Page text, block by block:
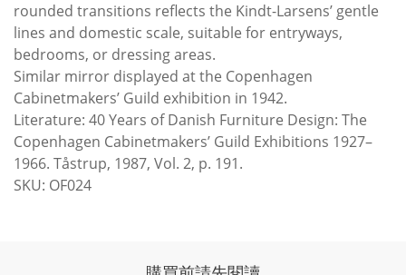
rounded transitions reflects the Kindt-Larsens’ gentle
lines and domestic scale, suitable for entryways,
bedrooms, or dressing areas.
Similar mirror displayed at the Copenhagen
Cabinetmakers’ Guild exhibition in 1942.
Literature: 40 Years of Danish Furniture Design: The
Copenhagen Cabinetmakers’ Guild Exhibitions 1927–
1966. Tåstrup, 1987, Vol. 2, p. 191.
SKU: OF024